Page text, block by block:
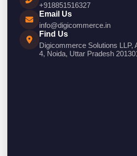
+918851516327
Email Us
info@digicommerce.in
Find Us
Digicommerce Solutions LLP,
4, Noida, Uttar Pradesh